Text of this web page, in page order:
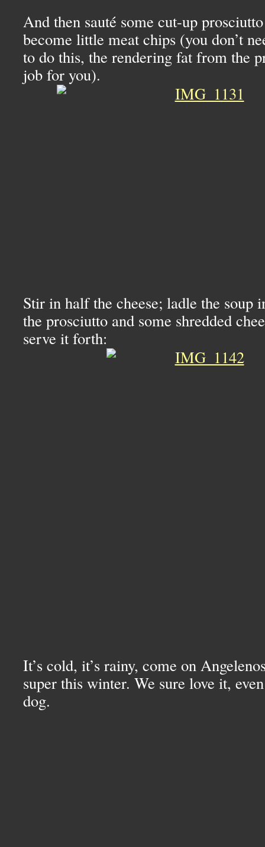
And then sauté some cut-up
become little meat chips (you don’t
to do this, the rendering fat from the
job for you).
Stir in half the cheese; ladle the soup
the prosciutto and some shredded
serve it forth:
It’s cold, it’s rainy, come on
super this winter. We sure love it,
dog.